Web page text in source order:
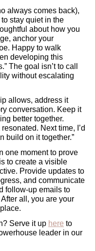
always comes back),
stay quiet in the
about how you
anchor your
Happy to walk
developing this
The goal isn’t to call
without escalating
allows, address it
conversation. Keep it
better together.
Next time, I’d
build on it together.”
one moment to prove
to create a visible
Provide updates to
and communicate
follow-up emails to
all, you are your
Serve it up here
leader in our